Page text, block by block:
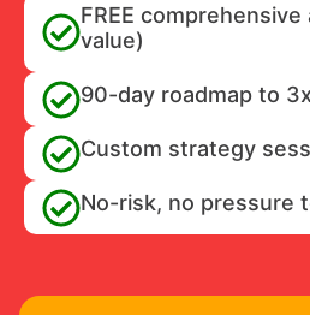
FREE
value)
90-day roadmap to
Custom strategy
No-risk, no pressure